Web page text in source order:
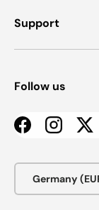
Support
Follow us
FacebookInstagram
Germany